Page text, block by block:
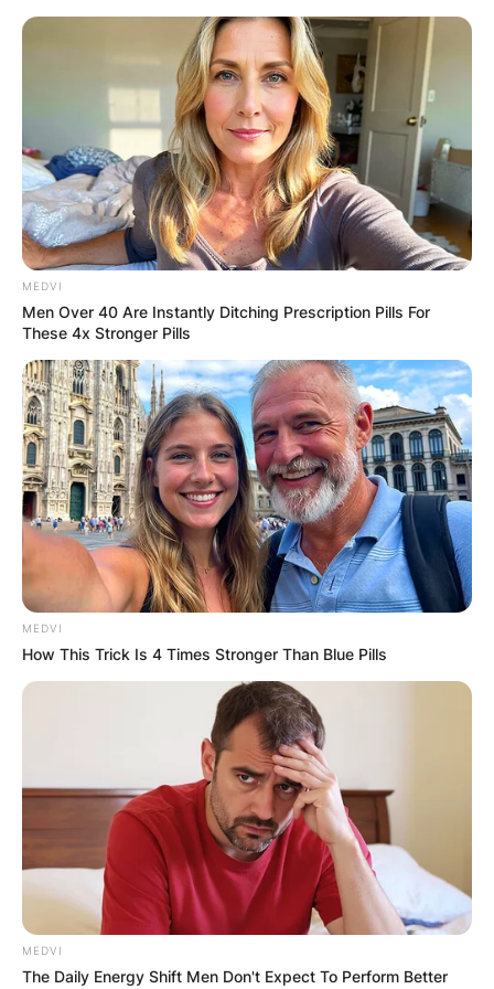
Skip
Advertisement
MEDVI
Men Over 40 Are Instantly Ditching Prescription Pills For
These 4x Stronger Pills
MEDVI
How This Trick Is 4 Times Stronger Than Blue Pills
MEDVI
The Daily Energy Shift Men Don't Expect To Perform Better